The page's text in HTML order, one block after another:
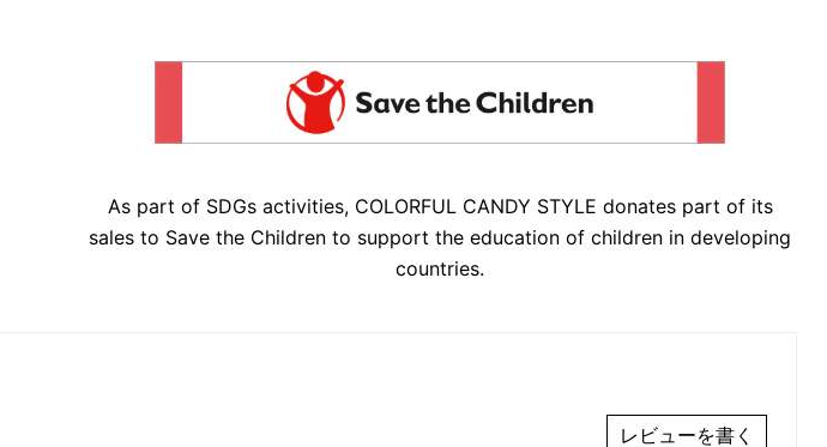
As part of SDGs activities, COLORFUL CANDY STYLE donates part of its
sales to Save the Children to support the education of children in developing
countries.
レビューを書く